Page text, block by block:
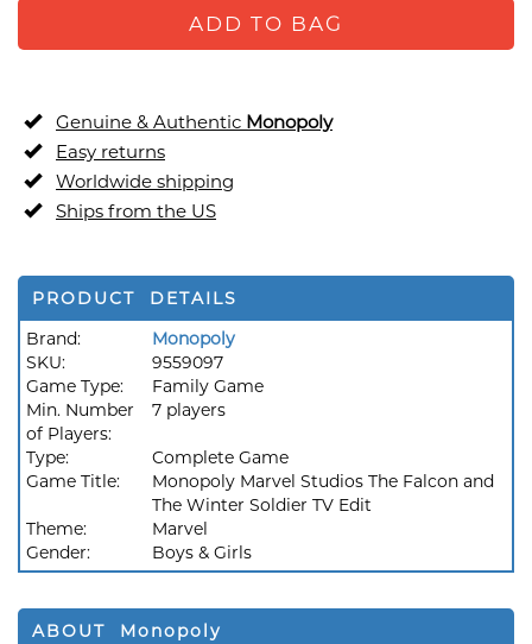
ADD TO BAG
Genuine & Authentic Monopoly
Easy returns
Worldwide shipping
Ships from the US
PRODUCT DETAILS
Brand:
Monopoly
SKU:
9559097
Game Type:
Family Game
Min. Number
of Players:
7 players
Type:
Complete Game
Game Title:
Monopoly Marvel Studios The Falcon and
The Winter Soldier TV Edit
Theme:
Marvel
Gender:
Boys & Girls
ABOUT Monopoly